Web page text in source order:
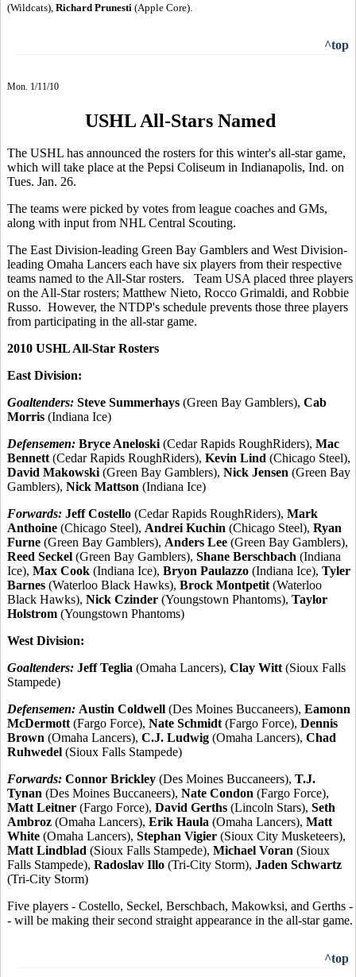
(Wildcats), Richard Prunesti (Apple Core).
^top
Mon. 1/11/10
USHL All-Stars Named
The USHL has announced the rosters for this winter's all-star game,
which will take place at the Pepsi Coliseum in Indianapolis, Ind. on
Tues. Jan. 26.
The teams were picked by votes from league coaches and GMs,
along with input from NHL Central Scouting.
The East Division-leading Green Bay Gamblers and West Division-
leading Omaha Lancers each have six players from their respective
teams named to the All-Star rosters. Team USA placed three players
on the All-Star rosters; Matthew Nieto, Rocco Grimaldi, and Robbie
Russo. However, the NTDP's schedule prevents those three players
from participating in the all-star game.
2010 USHL All-Star Rosters
East Division:
Goaltenders: Steve Summerhays (Green Bay Gamblers), Cab
Morris (Indiana Ice)
Defensemen: Bryce Aneloski (Cedar Rapids RoughRiders), Mac
Bennett (Cedar Rapids RoughRiders), Kevin Lind (Chicago Steel),
David Makowski (Green Bay Gamblers), Nick Jensen (Green Bay
Gamblers), Nick Mattson (Indiana Ice)
Forwards: Jeff Costello (Cedar Rapids RoughRiders), Mark
Anthoine (Chicago Steel), Andrei Kuchin (Chicago Steel), Ryan
Furne (Green Bay Gamblers), Anders Lee (Green Bay Gamblers),
Reed Seckel (Green Bay Gamblers), Shane Berschbach (Indiana
Ice), Max Cook (Indiana Ice), Bryon Paulazzo (Indiana Ice), Tyler
Barnes (Waterloo Black Hawks), Brock Montpetit (Waterloo
Black Hawks), Nick Czinder (Youngstown Phantoms), Taylor
Holstrom (Youngstown Phantoms)
West Division:
Goaltenders: Jeff Teglia (Omaha Lancers), Clay Witt (Sioux Falls
Stampede)
Defensemen: Austin Coldwell (Des Moines Buccaneers), Eamonn
McDermott (Fargo Force), Nate Schmidt (Fargo Force), Dennis
Brown (Omaha Lancers), C.J. Ludwig (Omaha Lancers), Chad
Ruhwedel (Sioux Falls Stampede)
Forwards: Connor Brickley (Des Moines Buccaneers), T.J.
Tynan (Des Moines Buccaneers), Nate Condon (Fargo Force),
Matt Leitner (Fargo Force), David Gerths (Lincoln Stars), Seth
Ambroz (Omaha Lancers), Erik Haula (Omaha Lancers), Matt
White (Omaha Lancers), Stephan Vigier (Sioux City Musketeers),
Matt Lindblad (Sioux Falls Stampede), Michael Voran (Sioux
Falls Stampede), Radoslav Illo (Tri-City Storm), Jaden Schwartz
(Tri-City Storm)
Five players - Costello, Seckel, Berschbach, Makowksi, and Gerths -
- will be making their second straight appearance in the all-star game.
^top